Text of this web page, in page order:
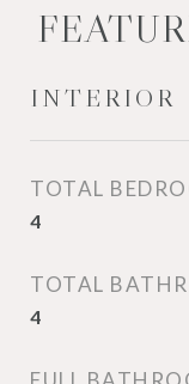
INTERIOR
TOTAL
4
TOTAL
4